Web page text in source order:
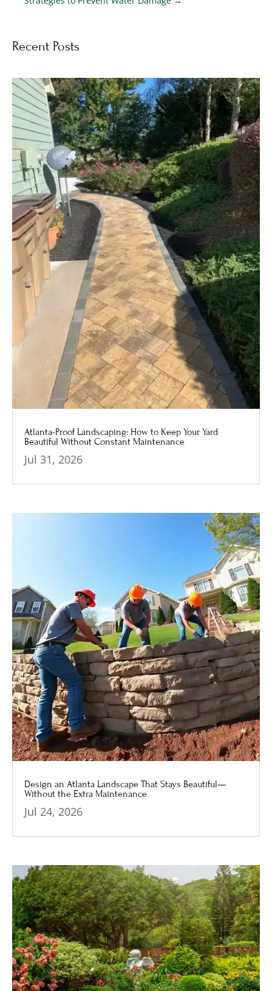
Recent Posts
Atlanta-Proof Landscaping: How to Keep Your Yard
Beautiful Without Constant Maintenance
Jul 31, 2026
Design an Atlanta Landscape That Stays Beautiful—
Without the Extra Maintenance
Jul 24, 2026